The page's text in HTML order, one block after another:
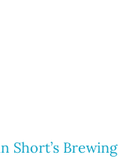
Short’s Brewing